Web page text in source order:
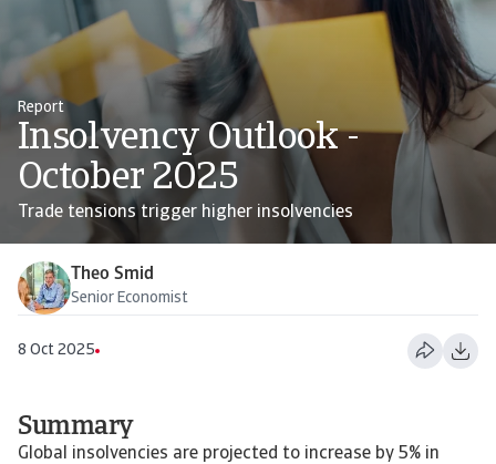
Report
Insolvency Outlook -
October 2025
Trade tensions trigger higher insolvencies
Theo Smid
Senior Economist
8 Oct 2025
Summary
Global insolvencies are projected to increase by 5% in